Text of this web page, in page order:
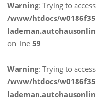
Warning: Trying to
/www/htdocs/
on line 59
Warning: Trying to
/www/htdocs/